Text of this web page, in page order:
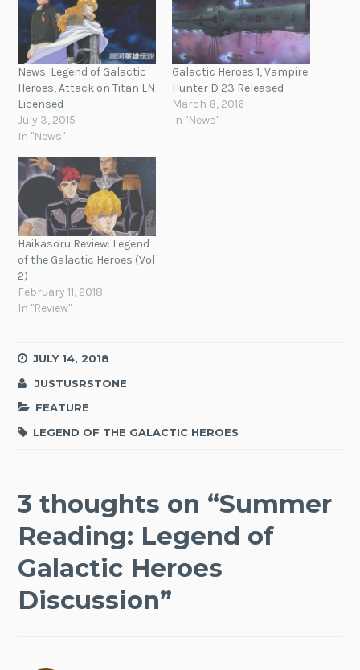
News: Legend of Galactic
Heroes, Attack on Titan LN
Licensed
July 3, 2015
In "News"
Galactic Heroes 1, Vampire
Hunter D 23 Released
March 8, 2016
In "News"
Haikasoru Review: Legend
of the Galactic Heroes (Vol
2)
February 11, 2018
In "Review"
JULY 14, 2018
JUSTUSRSTONE
FEATURE
LEGEND OF THE GALACTIC HEROES
3 thoughts on “Summer
Reading: Legend of
Galactic Heroes
Discussion”